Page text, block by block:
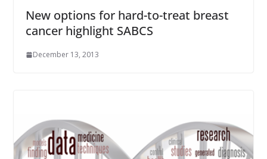
New options for hard-to-treat breast
cancer highlight SABCS
December 13, 2013